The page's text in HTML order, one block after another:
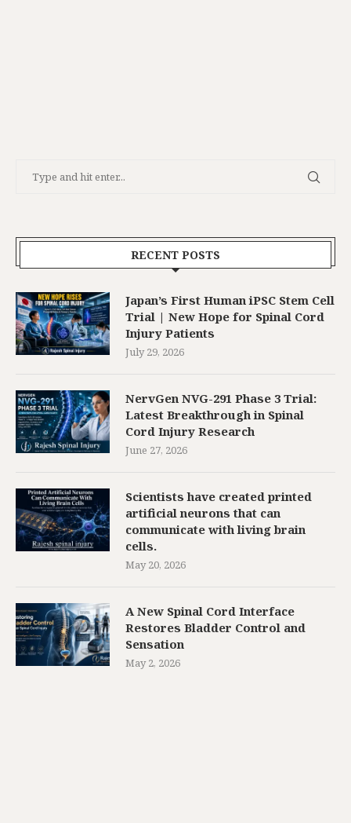
RECENT POSTS
Japan’s First Human iPSC Stem Cell
Trial | New Hope for Spinal Cord
Injury Patients
July 29, 2026
NervGen NVG-291 Phase 3 Trial:
Latest Breakthrough in Spinal
Cord Injury Research
June 27, 2026
Scientists have created printed
artificial neurons that can
communicate with living brain
cells.
May 20, 2026
A New Spinal Cord Interface
Restores Bladder Control and
Sensation
May 2, 2026